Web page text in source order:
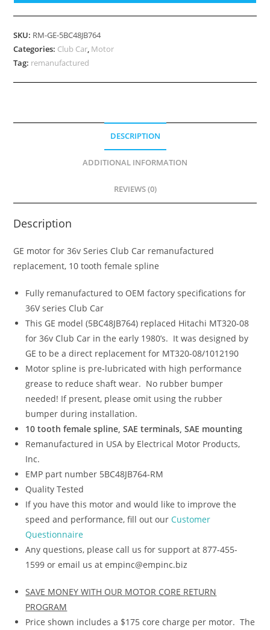
Car
36v
Series,
Part
SKU: RM-GE-5BC48JB764
Categories: Club Car, Motor
Tag: remanufactured
DESCRIPTION
ADDITIONAL INFORMATION
REVIEWS (0)
Description
GE motor for 36v Series Club Car remanufactured
replacement, 10 tooth female spline
Fully remanufactured to OEM factory specifications for
36V series Club Car
This GE model (5BC48JB764) replaced Hitachi MT320-08
for 36v Club Car in the early 1980’s. It was designed by
GE to be a direct replacement for MT320-08/1012190
Motor spline is pre-lubricated with high performance
grease to reduce shaft wear. No rubber bumper
needed! If present, please omit using the rubber
bumper during installation.
10 tooth female spline, SAE terminals, SAE mounting
Remanufactured in USA by Electrical Motor Products,
Inc.
EMP part number 5BC48JB764-RM
Quality Tested
If you have this motor and would like to improve the
speed and performance, fill out ourCustomer
Questionnaire
Any questions, please call us for support at 877-455-
1599 or email us at empinc@empinc.biz
SAVE MONEY WITH OUR MOTOR CORE RETURN
PROGRAM
Price shown includes a $175 core charge per motor. The